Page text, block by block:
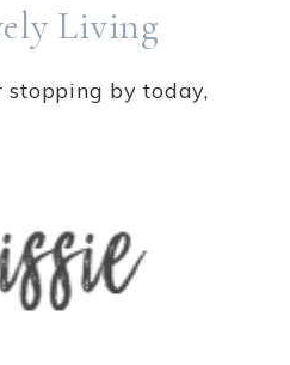
Living
stopping by today,